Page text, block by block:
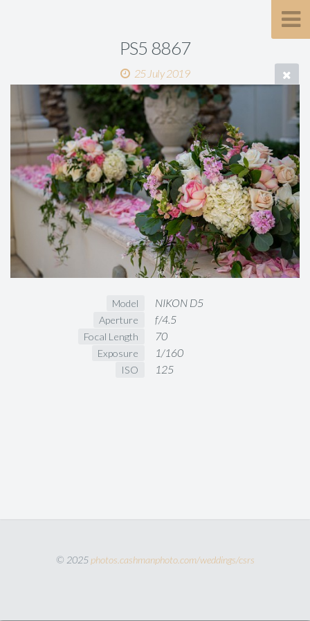
PS5 8867
25 July 2019
Model NIKON D5
Aperture f/4.5
Focal Length 70
Exposure 1/160
ISO 125
© 2025 photos.cashmanphoto.com/weddings/csrs